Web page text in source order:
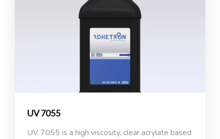
UV 7055
UV 7055 is a high viscosity, clear acrylate based